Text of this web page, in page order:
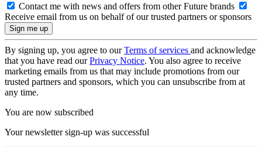
Contact me with news and offers from other Future brands
Receive email from us on behalf of our trusted partners or sponsors
By signing up, you agree to ourTerms of services and acknowledge
that you have read ourPrivacy Notice. You also agree to receive
marketing emails from us that may include promotions from our
trusted partners and sponsors, which you can unsubscribe from at
any time.
You are now subscribed
Your newsletter sign-up was successful